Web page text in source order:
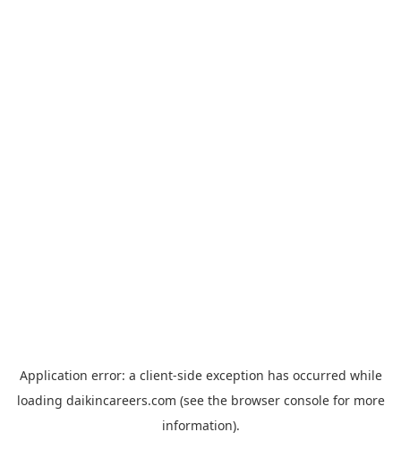
Application error: a client-side exception has occurred while
loading daikincareers.com (see the browser consolefor more
information).